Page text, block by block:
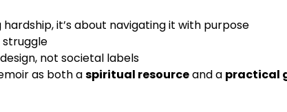
it’s about navigating it with purpose
struggle
not societal labels
as both aspiritual resourceand a practical